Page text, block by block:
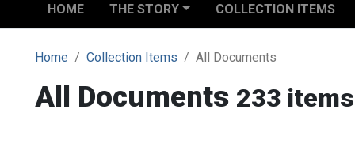
HOME THE STORY COLLECTION ITEMS
Home Collection Items All Documents
All Documents 233 items